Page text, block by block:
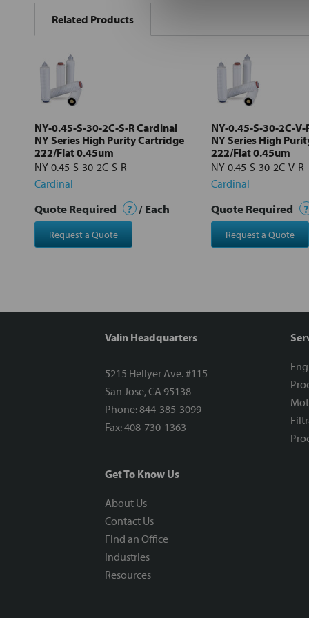
BOUGHT
TOGETHER:
Select
all
Add
selected
Related Products
NY-0.45-S-30-2C-S-R Cardinal
NY Series High Purity Cartridge
222/Flat 0.45um
NY-0.45-S-30-2C-S-R
Cardinal
Quote Required ? / Each
Request a Quote
NY-0.45-S-30-2C-V-
NY Series High
222/Flat 0.45um
NY-0.45-S-30-2C-V-R
Cardinal
Quote Required ?
Request a Quote
Valin Headquarters
5215 Hellyer Ave. #115
San Jose, CA 95138
Phone: 844-385-3099
Fax: 408-730-1363
Get To Know Us
About Us
Contact Us
Find an Office
Industries
Resources